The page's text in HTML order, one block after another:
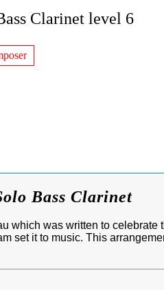
Clarinet level 6
Bass Clarinet
which was written to celebrate
set it to music. This